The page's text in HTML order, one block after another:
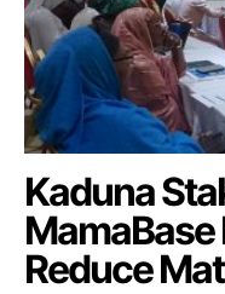
Kaduna
MamaBase
Reduce